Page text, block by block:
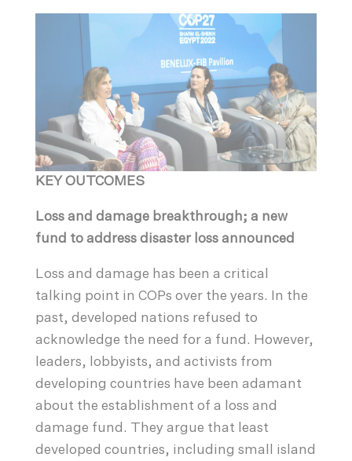
KEY OUTCOMES
Loss and damage breakthrough; a new
fund to address disaster loss announced
Loss and damage has been a critical
talking point in COPs over the years. In the
past, developed nations refused to
acknowledge the need for a fund. However,
leaders, lobbyists, and activists from
developing countries have been adamant
about the establishment of a loss and
damage fund. They argue that least
developed countries, including small island